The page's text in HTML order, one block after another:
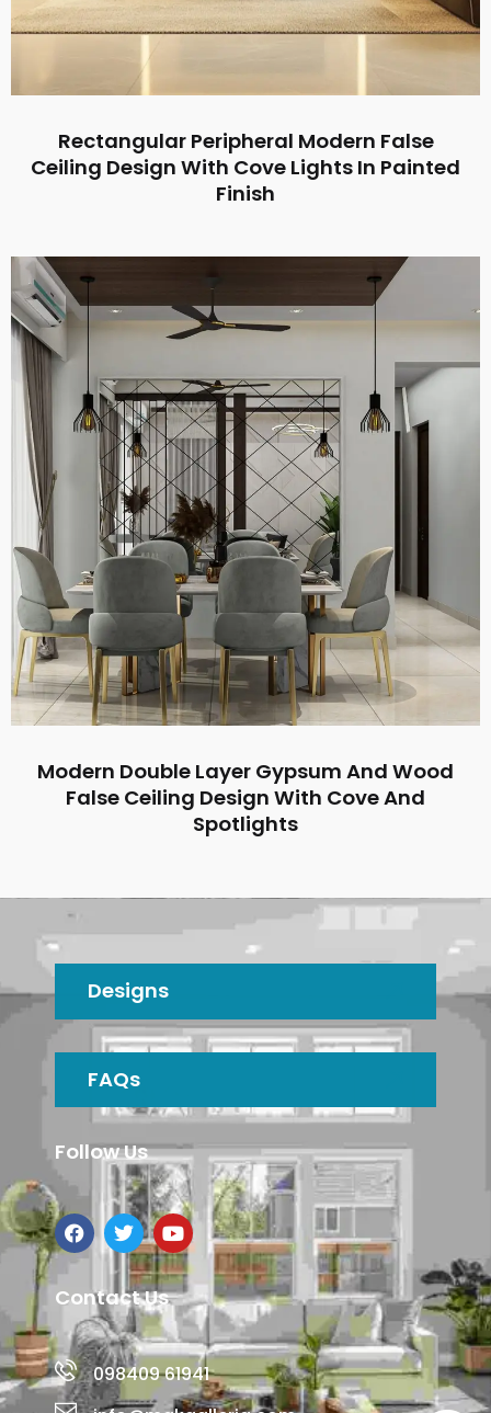
Rectangular Peripheral Modern False
Ceiling Design With Cove Lights In Painted
Finish
Modern Double Layer Gypsum And Wood
False Ceiling Design With Cove And
Spotlights
Designs
FAQs
Follow Us
Contact Us
098409 61941